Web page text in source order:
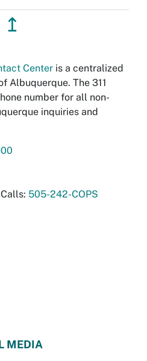
↥
Center is a centralized
Albuquerque. The 311
number for all non-
inquiries and
505-242-COPS
MEDIA